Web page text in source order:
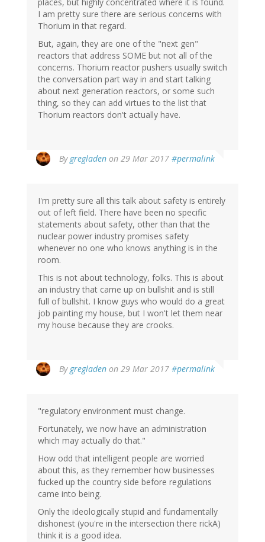
places, but highly concentrated where it is found.
I am pretty sure there are serious concerns with
Thorium in that regard.
But, again, they are one of the "next gen"
reactors that address SOME but not all of the
concerns. Thorium reactor pushers usually switch
the conversation part way in and start talking
about next generation reactors, or some such
thing, so they can add virtues to the list that
Thorium reactors don't actually have.
By gregladen on 29 Mar 2017 #permalink
I'm pretty sure all this talk about safety is entirely
out of left field. There have been no specific
statements about safety, other than that the
nuclear power industry promises safety
whenever no one who knows anything is in the
room.
This is not about technology, folks. This is about
an industry that came up on bullshit and is still
full of bullshit. I know guys who would do a great
job painting my house, but I won't let them near
my house because they are crooks.
By gregladen on 29 Mar 2017 #permalink
"regulatory environment must change.
Fortunately, we now have an administration
which may actually do that."
How odd that intelligent people are worried
about this, as they remember how businesses
fucked up the country side before regulations
came into being.
Only the ideologically stupid and fundamentally
dishonest (you're in the intersection there rickA)
think it is a good idea.